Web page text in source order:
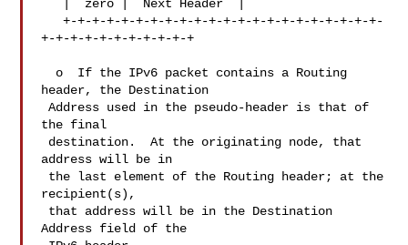
   +-+-+-+-+-+-+-+-+-+-+-+-+-+-+-+-+-+-+-+-+-+-
+-+-+-+-+-+-+-+-+-+-+
header, the Destination
Address used in the pseudo-header is that of
the final
address will be in
recipient(s),
Address field of the